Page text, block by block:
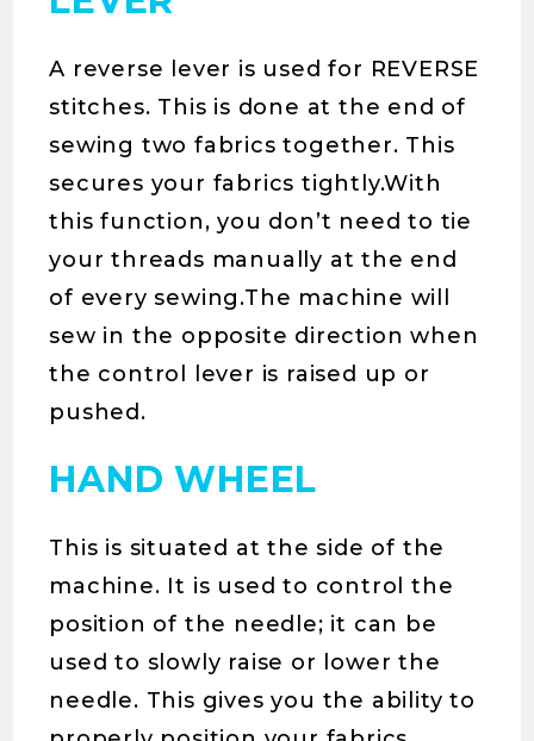
A reverse lever is used for REVERSE
stitches. This is done at the end of
sewing two fabrics together. This
secures your fabrics tightly.With
this function, you don’t need to tie
your threads manually at the end
of every sewing.The machine will
sew in the opposite direction when
the control lever is raised up or
pushed.
HAND WHEEL
This is situated at the side of the
machine. It is used to control the
position of the needle; it can be
used to slowly raise or lower the
needle. This gives you the ability to